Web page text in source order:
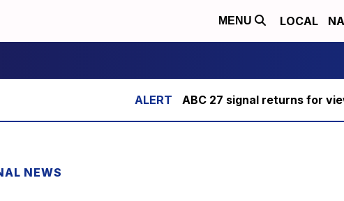
MENU LOCAL
ABC 27 signal returns for
NEWS